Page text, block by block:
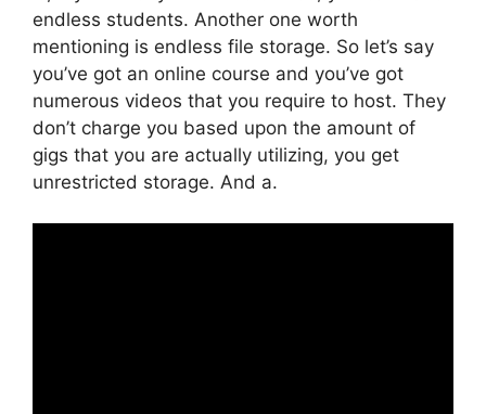
endless students. Another one worth
mentioning is endless file storage. So let’s say
you’ve got an online course and you’ve got
numerous videos that you require to host. They
don’t charge you based upon the amount of
gigs that you are actually utilizing, you get
unrestricted storage. And a.